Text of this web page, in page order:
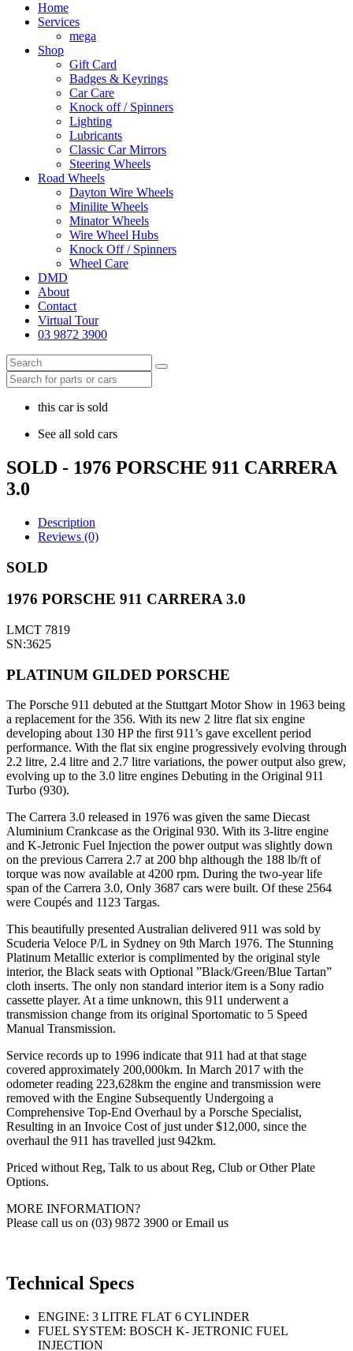
Home
Services
mega
Shop
Gift Card
Badges & Keyrings
Car Care
Knock off / Spinners
Lighting
Lubricants
Classic Car Mirrors
Steering Wheels
Road Wheels
Dayton Wire Wheels
Minilite Wheels
Minator Wheels
Wire Wheel Hubs
Knock Off / Spinners
Wheel Care
DMD
About
Contact
Virtual Tour
03 9872 3900
this car is sold
See all sold cars
SOLD - 1976 PORSCHE 911 CARRERA
3.0
Description
Reviews (0)
SOLD
1976 PORSCHE 911 CARRERA 3.0
LMCT 7819
SN:3625
PLATINUM GILDED PORSCHE
The Porsche 911 debuted at the Stuttgart Motor Show in 1963 being
a replacement for the 356. With its new 2 litre flat six engine
developing about 130 HP the first 911’s gave excellent period
performance. With the flat six engine progressively evolving through
2.2 litre, 2.4 litre and 2.7 litre variations, the power output also grew,
evolving up to the 3.0 litre engines Debuting in the Original 911
Turbo (930).
The Carrera 3.0 released in 1976 was given the same Diecast
Aluminium Crankcase as the Original 930. With its 3-litre engine
and K-Jetronic Fuel Injection the power output was slightly down
on the previous Carrera 2.7 at 200 bhp although the 188 lb/ft of
torque was now available at 4200 rpm. During the two-year life
span of the Carrera 3.0, Only 3687 cars were built. Of these 2564
were Coupés and 1123 Targas.
This beautifully presented Australian delivered 911 was sold by
Scuderia Veloce P/L in Sydney on 9th March 1976. The Stunning
Platinum Metallic exterior is complimented by the original style
interior, the Black seats with Optional ”Black/Green/Blue Tartan”
cloth inserts. The only non standard interior item is a Sony radio
cassette player. At a time unknown, this 911 underwent a
transmission change from its original Sportomatic to 5 Speed
Manual Transmission.
Service records up to 1996 indicate that 911 had at that stage
covered approximately 200,000km. In March 2017 with the
odometer reading 223,628km the engine and transmission were
removed with the Engine Subsequently Undergoing a
Comprehensive Top-End Overhaul by a Porsche Specialist,
Resulting in an Invoice Cost of just under $12,000, since the
overhaul the 911 has travelled just 942km.
Priced without Reg, Talk to us about Reg, Club or Other Plate
Options.
MORE INFORMATION?
Please call us on (03) 9872 3900 or Email us
Technical Specs
ENGINE: 3 LITRE FLAT 6 CYLINDER
FUEL SYSTEM: BOSCH K- JETRONIC FUEL
INJECTION